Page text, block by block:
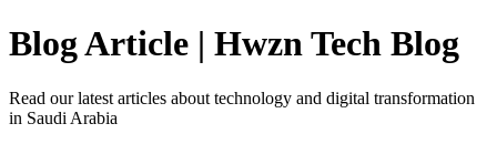
Blog Article | Hwzn Tech Blog
Read our latest articles about technology and digital transformation
in Saudi Arabia